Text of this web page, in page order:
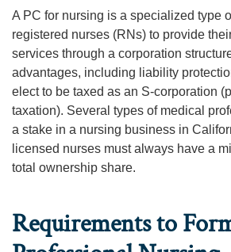
A PC for nursing is a specialized type
registered nurses (RNs) to provide
services through a corporation
advantages, including liability
elect to be taxed as an S-corporation
taxation). Several types of medical
a stake in a nursing business in
licensed nurses must always have a
total ownership share.
Requirements to